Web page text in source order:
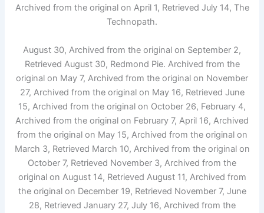
Archived from the original on April 1, Retrieved July 14, The
Technopath.
August 30, Archived from the original on September 2,
Retrieved August 30, Redmond Pie. Archived from the
original on May 7, Archived from the original on November
27, Archived from the original on May 16, Retrieved June
15, Archived from the original on October 26, February 4,
Archived from the original on February 7, April 16, Archived
from the original on May 15, Archived from the original on
March 3, Retrieved March 10, Archived from the original on
October 7, Retrieved November 3, Archived from the
original on August 14, Retrieved August 11, Archived from
the original on December 19, Retrieved November 7, June
28, Retrieved January 27, July 16, Archived from the